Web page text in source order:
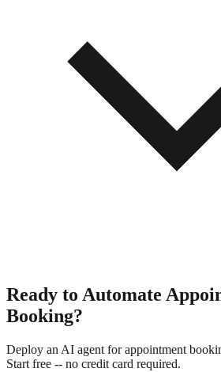
Ready to Automate
Booking?
Deploy an AI agent for appointment
Start free -- no credit card required.